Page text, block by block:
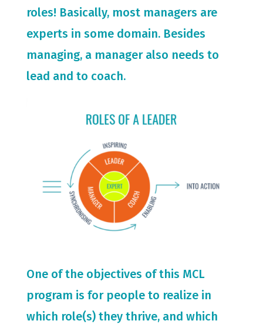
roles! Basically, most managers are
experts in some domain. Besides
managing, a manager also needs to
lead and to coach.
One of the objectives of this MCL
program is for people to realize in
which role(s) they thrive, and which